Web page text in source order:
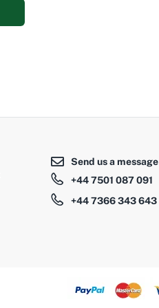
Send us a message
+44 7501 087 091
+44 7366 343 643